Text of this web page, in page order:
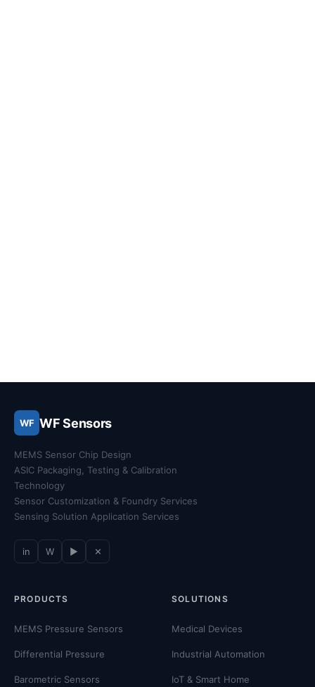
WF WF Sensors
MEMS Sensor Chip Design
ASIC Packaging, Testing & Calibration
Technology
Sensor Customization & Foundry Services
Sensing Solution Application Services
in W ▶ ✕
PRODUCTS
MEMS Pressure Sensors
Differential Pressure
Barometric Sensors
SOLUTIONS
Medical Devices
Industrial Automation
IoT & Smart Home